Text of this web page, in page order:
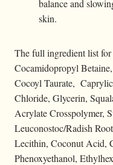
balance and
skin.
The full ingredient list for
Cocamidopropyl
Cocoyl Taurate,
Chloride, Glycerin,
Acrylate Crosspolymer,
Leuconostoc/Radish
Lecithin, Coconut Acid,
Phenoxyethanol,